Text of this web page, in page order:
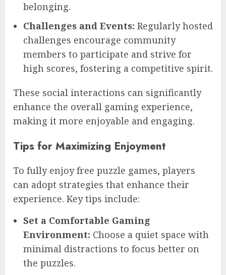
belonging.
Challenges and Events: Regularly hosted
challenges encourage community
members to participate and strive for
high scores, fostering a competitive spirit.
These social interactions can significantly
enhance the overall gaming experience,
making it more enjoyable and engaging.
Tips for Maximizing Enjoyment
To fully enjoy free puzzle games, players
can adopt strategies that enhance their
experience. Key tips include:
Set a Comfortable Gaming
Environment: Choose a quiet space with
minimal distractions to focus better on
the puzzles.